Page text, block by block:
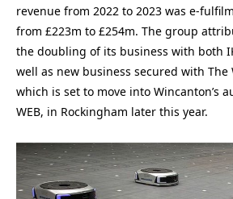
revenue from 2022 to 2023 was e-
from £223m to £254m. The group
the doubling of its business with both
well as new business secured with The
which is set to move into Wincanton’s
WEB, in Rockingham later this year.